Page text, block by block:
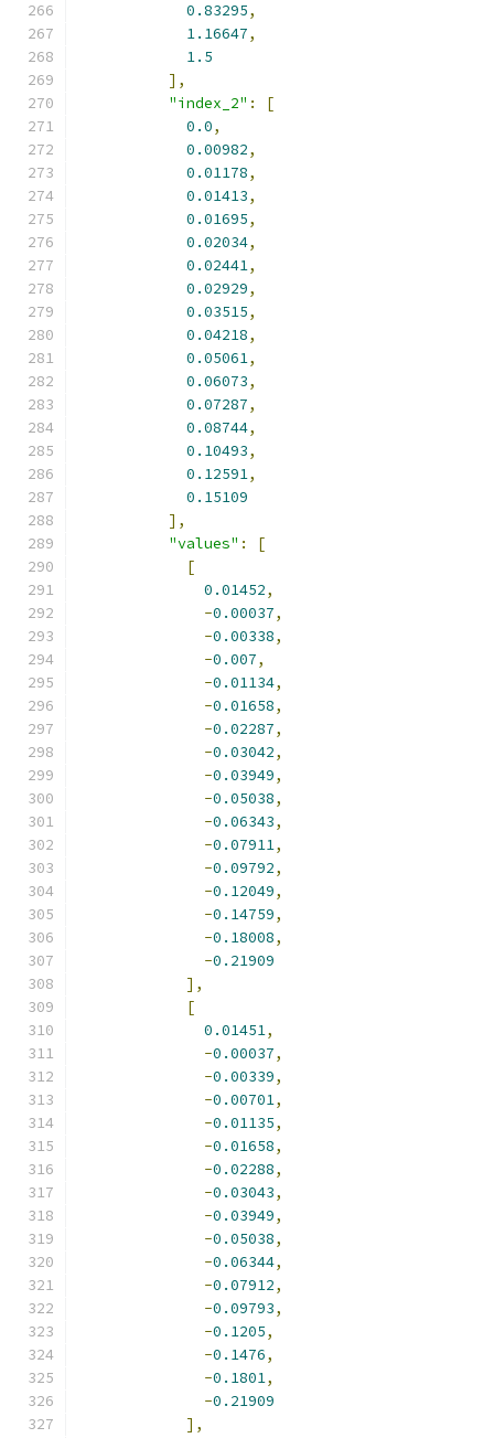
0.83295,
1.16647,
1.5
],
"index_2" :
[
0.0,
0.00982,
0.01178,
0.01413,
0.01695,
0.02034,
0.02441,
0.02929,
0.03515,
0.04218,
0.05061,
0.06073,
0.07287,
0.08744,
0.10493,
0.12591,
0.15109
],
"values" :
[
[
0.01452,
-0.00037,
-0.00338,
-0.007,
-0.01134,
-0.01658,
-0.02287,
-0.03042,
-0.03949,
-0.05038,
-0.06343,
-0.07911,
-0.09792,
-0.12049,
-0.14759,
-0.18008,
-0.21909
],
[
0.01451,
-0.00037,
-0.00339,
-0.00701,
-0.01135,
-0.01658,
-0.02288,
-0.03043,
-0.03949,
-0.05038,
-0.06344,
-0.07912,
-0.09793,
-0.1205,
-0.1476,
-0.1801,
-0.21909
],